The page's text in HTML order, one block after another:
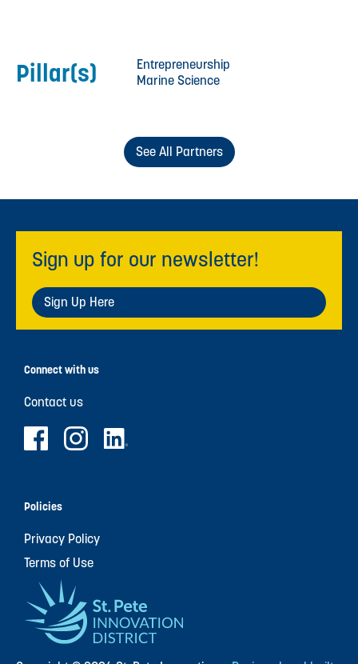
Pillar(s)
Entrepreneurship
Marine Science
See All Partners
Sign up for our newsletter!
Sign Up Here
Connect with us
Contact us
Policies
Privacy Policy
Terms of Use